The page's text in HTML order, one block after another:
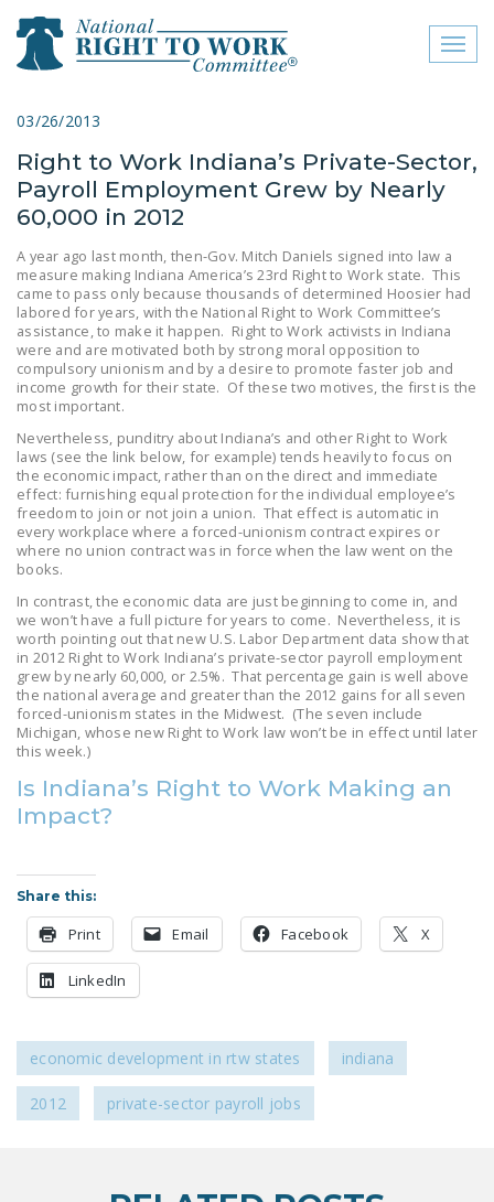
close menu
ABOUT
FREQUENTLY ASKED
QUESTIONS (FAQS)
JOIN THE NATIONAL
RIGHT TO WORK
COMMITTEE
SIGN OUR PETITION!
LEGISLATION
FEDERAL
STATE LEGISLATION
HOUSE COSPONSORS
OF THE NATIONAL
RIGHT TO WORK ACT
COSPONSORS OF
NRTWC.ORG NEWS
POSTS
ISSUE BRIEFS
NATIONAL RIGHT TO
WORK ACT
UNION VIOLENCE
03/26/2013
Right to Work Indiana’s Private-Sector,
Payroll Employment Grew by Nearly
60,000 in 2012
A year ago last month, then-Gov. Mitch Daniels signed into law a
measure making Indiana America’s 23rd Right to Work state. This
came to pass only because thousands of determined Hoosier had
labored for years, with the National Right to Work Committee’s
assistance, to make it happen. Right to Work activists in Indiana
were and are motivated both by strong moral opposition to
compulsory unionism and by a desire to promote faster job and
income growth for their state. Of these two motives, the first is the
most important.
Nevertheless, punditry about Indiana’s and other Right to Work
laws (see the link below, for example) tends heavily to focus on
the economic impact, rather than on the direct and immediate
effect: furnishing equal protection for the individual employee’s
freedom to join or not join a union. That effect is automatic in
every workplace where a forced-unionism contract expires or
where no union contract was in force when the law went on the
books.
In contrast, the economic data are just beginning to come in, and
we won’t have a full picture for years to come. Nevertheless, it is
worth pointing out that new U.S. Labor Department data show that
in 2012 Right to Work Indiana’s private-sector payroll employment
grew by nearly 60,000, or 2.5%. That percentage gain is well above
the national average and greater than the 2012 gains for all seven
forced-unionism states in the Midwest. (The seven include
Michigan, whose new Right to Work law won’t be in effect until later
this week.)
Is Indiana’s Right to Work Making an
Impact?
Share this:
Print Email Facebook X
LinkedIn
economic development in rtw states indiana
2012 private-sector payroll jobs